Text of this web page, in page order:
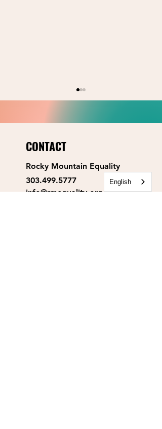
2026 Primary Election:
County Commissioner
CONTACT
Rocky Mountain Equality
303.499.5777
info@rmequality.org
English